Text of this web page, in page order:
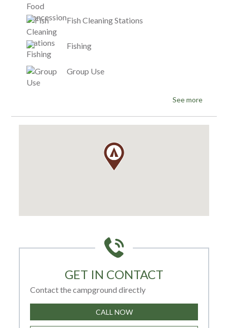
Fish Cleaning Stations
Fishing
Group Use
See more
GET IN CONTACT
Contact the campground directly
CALL NOW